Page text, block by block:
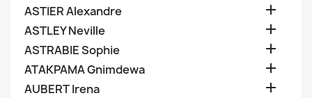
ASTIER Alexandre 
ASTLEY Neville 
ASTRABIE Sophie 
ATAKPAMA Gnimdewa 
AUBERT Irena 